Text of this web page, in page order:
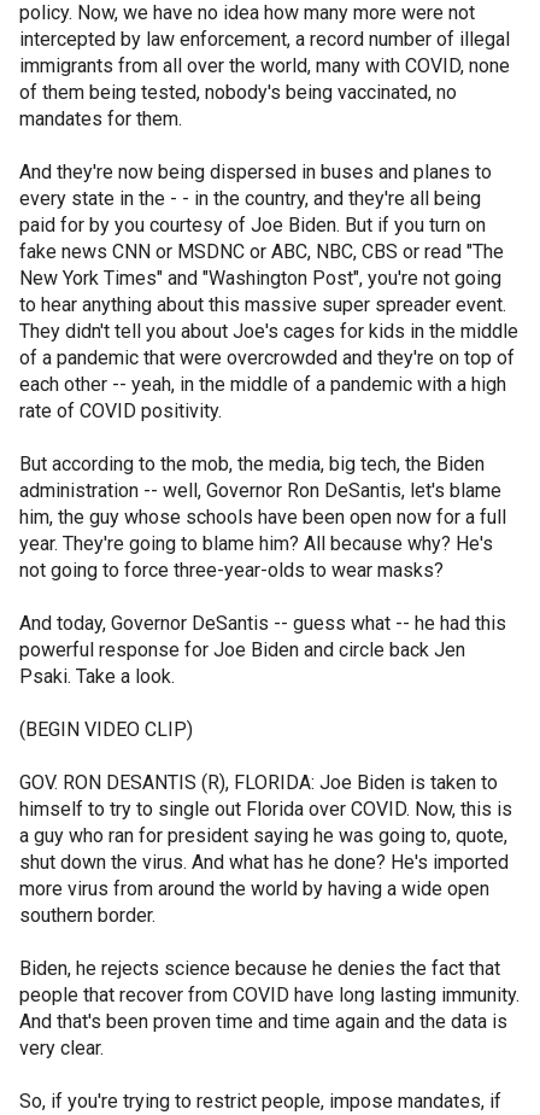
policy. Now, we have no idea how many more were not
intercepted by law enforcement, a record number of illegal
immigrants from all over the world, many with COVID, none
of them being tested, nobody's being vaccinated, no
mandates for them.
And they're now being dispersed in buses and planes to
every state in the - - in the country, and they're all being
paid for by you courtesy of Joe Biden. But if you turn on
fake news CNN or MSDNC or ABC, NBC, CBS or read "The
New York Times" and "Washington Post", you're not going
to hear anything about this massive super spreader event.
They didn't tell you about Joe's cages for kids in the middle
of a pandemic that were overcrowded and they're on top of
each other -- yeah, in the middle of a pandemic with a high
rate of COVID positivity.
But according to the mob, the media, big tech, the Biden
administration -- well, Governor Ron DeSantis, let's blame
him, the guy whose schools have been open now for a full
year. They're going to blame him? All because why? He's
not going to force three-year-olds to wear masks?
And today, Governor DeSantis -- guess what -- he had this
powerful response for Joe Biden and circle back Jen
Psaki. Take a look.
(BEGIN VIDEO CLIP)
GOV. RON DESANTIS (R), FLORIDA: Joe Biden is taken to
himself to try to single out Florida over COVID. Now, this is
a guy who ran for president saying he was going to, quote,
shut down the virus. And what has he done? He's imported
more virus from around the world by having a wide open
southern border.
Biden, he rejects science because he denies the fact that
people that recover from COVID have long lasting immunity.
And that's been proven time and time again and the data is
very clear.
So, if you're trying to restrict people, impose mandates, if